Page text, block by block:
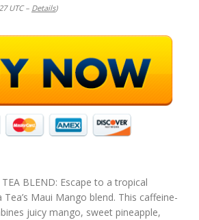
UTC – Details)
TEA BLEND: Escape to a tropical
Maui Mango blend. This caffeine-
juicy mango, sweet pineapple,